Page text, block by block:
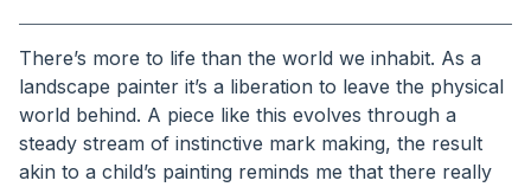
View cart
There’s more to life than the world we inhabit. As a
landscape painter it’s a liberation to leave the physical
world behind. A piece like this evolves through a
steady stream of instinctive mark making, the result
akin to a child’s painting reminds me that there really